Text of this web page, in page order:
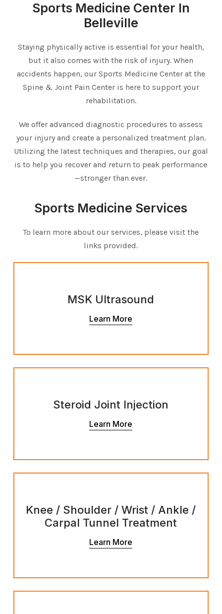
Sports Medicine Center In
Belleville
Staying physically active is essential for your health,
but it also comes with the risk of injury. When
accidents happen, our Sports Medicine Center at the
Spine & Joint Pain Center is here to support your
rehabilitation.
We offer advanced diagnostic procedures to assess
your injury and create a personalized treatment plan.
Utilizing the latest techniques and therapies, our goal
is to help you recover and return to peak performance
—stronger than ever.
Sports Medicine Services
To learn more about our services, please visit the
links provided.
MSK Ultrasound
Learn More
Steroid Joint Injection
Learn More
Knee / Shoulder / Wrist / Ankle /
Carpal Tunnel Treatment
Learn More